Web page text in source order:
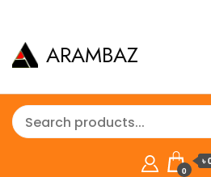
ARAMBAZ
0
৳